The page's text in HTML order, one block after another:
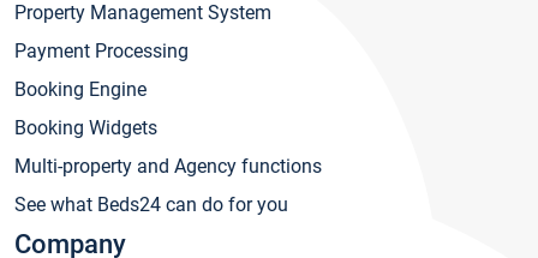
Property Management System
Payment Processing
Booking Engine
Booking Widgets
Multi-property and Agency functions
See what Beds24 can do for you
Company